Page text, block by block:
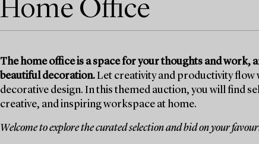
Home Office
The home office is a space for your thoughts and work,
beautiful decoration.Let creativity and productivity
decorative design. In this themed auction, you will find
creative, and inspiring workspace at home.
Welcome to explore the curated selection and bid on your